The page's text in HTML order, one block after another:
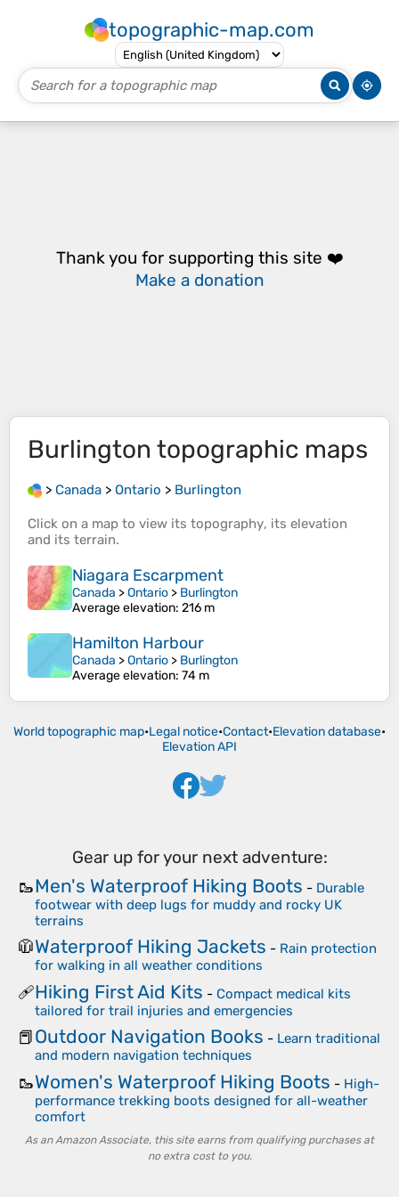
topographic-map.com
Thank you for supporting this site ❤️
Make a donation
Burlington topographic maps
> Canada > Ontario > Burlington
Click on a map to view its topography, its elevation
and its terrain.
Niagara Escarpment
Canada >Ontario > Burlington
Average elevation: 216 m
Hamilton Harbour
Canada >Ontario > Burlington
Average elevation: 74 m
World topographic map•Legal notice•Contact•Elevation database•
Elevation API
Gear up for your next adventure:
🥾Men's Waterproof Hiking Boots - Durable
footwear with deep lugs for muddy and rocky UK
terrains
🧥Waterproof Hiking Jackets - Rain protection
for walking in all weather conditions
🩹Hiking First Aid Kits - Compact medical kits
tailored for trail injuries and emergencies
📕Outdoor Navigation Books - Learn traditional
and modern navigation techniques
🥾Women's Waterproof Hiking Boots - High-
performance trekking boots designed for all-weather
comfort
As an Amazon Associate, this site earns from qualifying purchases at
no extra cost to you.